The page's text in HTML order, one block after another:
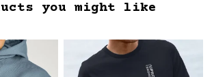
you might like